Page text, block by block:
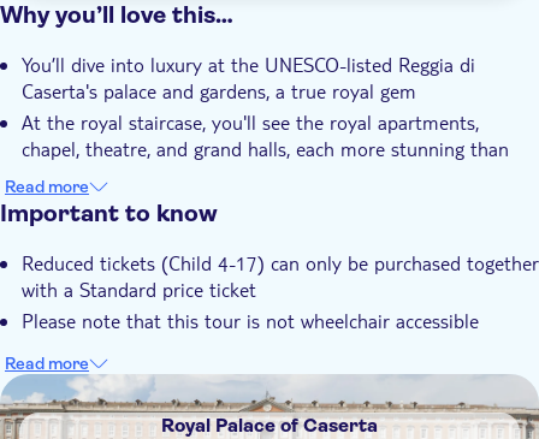
Why you’ll love this…
You’ll dive into luxury at the UNESCO-listed Reggia di
Caserta's palace and gardens, a true royal gem
At the royal staircase, you'll see the royal apartments,
chapel, theatre, and grand halls, each more stunning than
the last
You’ll take a shuttle bus to the English Gardens, where a
guided tour reveals cascading pools and lush greenery
Learn about King Charles of Bourbon and marvel at
Vanvitelli's mind-blowing architecture that defines this
magnificent palace
friendly, local guide who brings the history and beauty to life
Read more
Important to know
Reduced tickets (Child 4-17) can only be purchased together
with a Standard price ticket
Please note that this tour is not wheelchair accessible
Read more
DSA1Royal Palace of Caserta
Royal Palace of Caserta